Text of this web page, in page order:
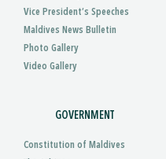
Vice President’s Speeches
Maldives News Bulletin
Photo Gallery
Video Gallery
GOVERNMENT
Constitution of Maldives